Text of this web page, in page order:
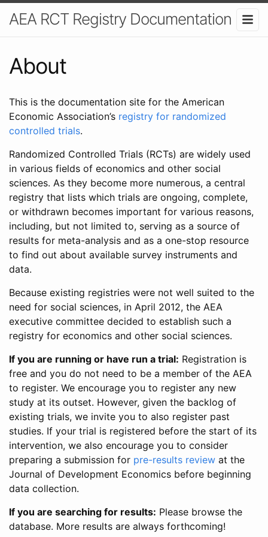
AEA RCT Registry Documentation
About
This is the documentation site for the American
Economic Association’s registry for randomized
controlled trials.
Randomized Controlled Trials (RCTs) are widely used
in various fields of economics and other social
sciences. As they become more numerous, a central
registry that lists which trials are ongoing, complete,
or withdrawn becomes important for various reasons,
including, but not limited to, serving as a source of
results for meta-analysis and as a one-stop resource
to find out about available survey instruments and
data.
Because existing registries were not well suited to the
need for social sciences, in April 2012, the AEA
executive committee decided to establish such a
registry for economics and other social sciences.
If you are running or have run a trial: Registration is
free and you do not need to be a member of the AEA
to register. We encourage you to register any new
study at its outset. However, given the backlog of
existing trials, we invite you to also register past
studies. If your trial is registered before the start of its
intervention, we also encourage you to consider
preparing a submission for pre-results review at the
Journal of Development Economics before beginning
data collection.
If you are searching for results: Please browse the
database. More results are always forthcoming!